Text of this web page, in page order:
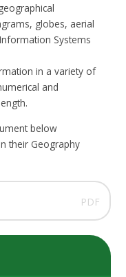
globes, aerial
Systems
in a variety of
and
below
their Geography
PDF